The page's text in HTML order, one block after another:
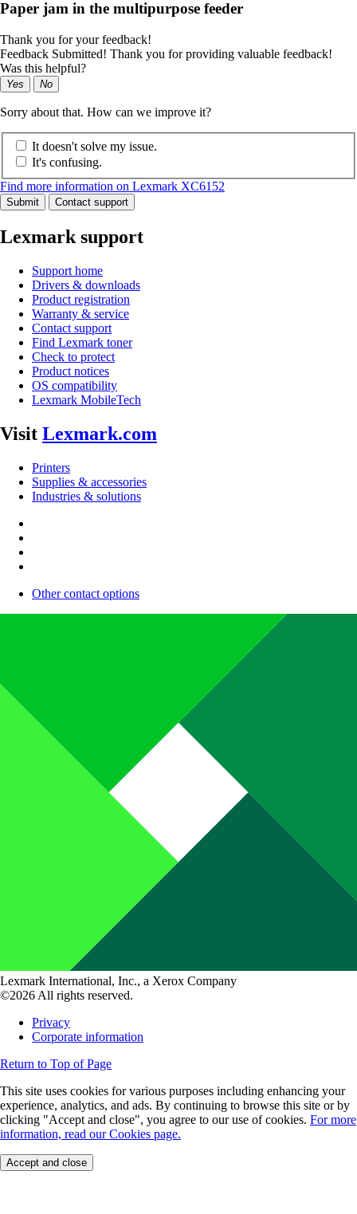
Paper jam in the multipurpose feeder
Thank you for your feedback!
Feedback Submitted! Thank you for providing valuable feedback!
Was this helpful?
Yes No
Sorry about that. How can we improve it?
It doesn't solve my issue.
It's confusing.
Find more information on Lexmark XC6152
Submit Contact support
Lexmark support
Support home
Drivers & downloads
Product registration
Warranty & service
Contact support
Find Lexmark toner
Check to protect
Product notices
OS compatibility
Lexmark MobileTech
Visit Lexmark.com
Printers
Supplies & accessories
Industries & solutions
Other contact options
Lexmark International, Inc., a Xerox Company
©2026 All rights reserved.
Privacy
Corporate information
Return to Top of Page
This site uses cookies for various purposes including enhancing your
experience, analytics, and ads. By continuing to browse this site or by
clicking "Accept and close", you agree to our use of cookies. For more
information, read our Cookies page.
Accept and close